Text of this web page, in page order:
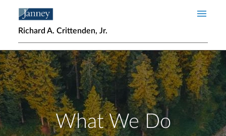
Richard A. Crittenden, Jr.
What We Do